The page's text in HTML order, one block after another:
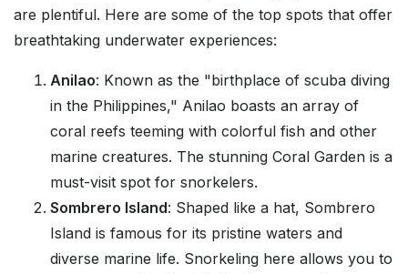
are plentiful. Here are some of the top spots that offer
breathtaking underwater experiences:
Anilao: Known as the "birthplace of scuba diving
in the Philippines," Anilao boasts an array of
coral reefs teeming with colorful fish and other
marine creatures. The stunning Coral Garden is a
must-visit spot for snorkelers.
Sombrero Island: Shaped like a hat, Sombrero
Island is famous for its pristine waters and
diverse marine life. Snorkeling here allows you to